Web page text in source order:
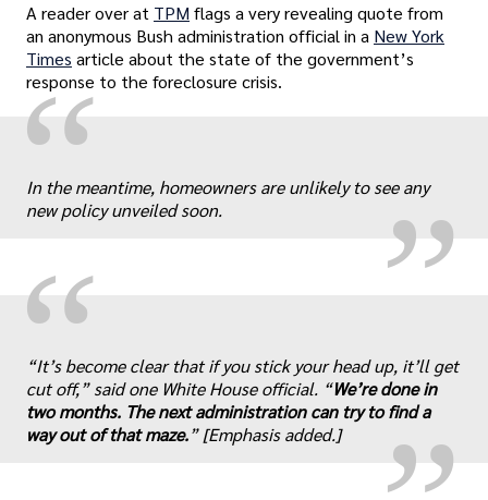
A reader over at TPM flags a very revealing quote from
an anonymous Bush administration official in a New York
Times article about the state of the government’s
response to the foreclosure crisis.
“ „
In the meantime, homeowners are unlikely to see any
new policy unveiled soon.
“ „
“It’s become clear that if you stick your head up, it’ll get
cut off,” said one White House official. “We’re done in
two months. The next administration can try to find a
way out of that maze.” [Emphasis added.]